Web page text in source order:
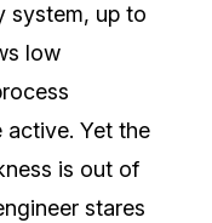
system, up to
low
active. Yet the
is out of
stares